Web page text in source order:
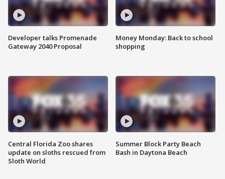
Developer talks Promenade
Gateway 2040 Proposal
Central Florida Zoo shares
update on sloths rescued from
Sloth World
Money Monday: Back to school
shopping
Summer Block Party Beach
Bash in Daytona Beach